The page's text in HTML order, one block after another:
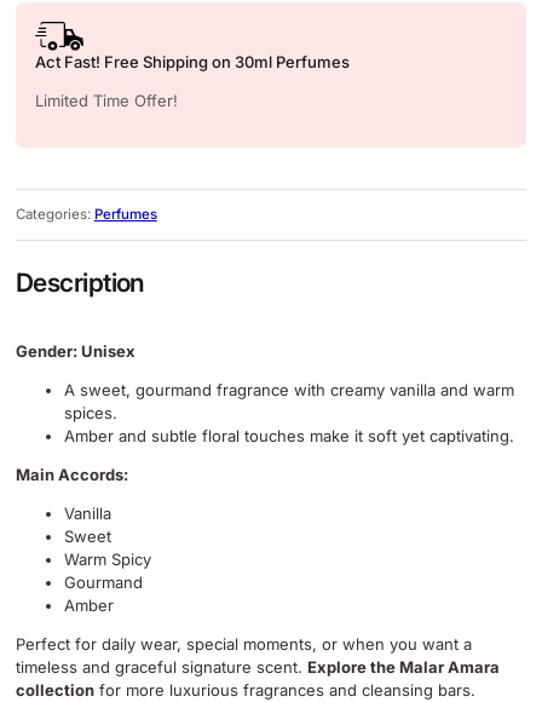
Act Fast! Free Shipping on 30ml Perfumes
Limited Time Offer!
Categories: Perfumes
Description
Gender: Unisex
A sweet, gourmand fragrance with creamy vanilla and warm
spices.
Amber and subtle floral touches make it soft yet captivating.
Main Accords:
Vanilla
Sweet
Warm Spicy
Gourmand
Amber
Perfect for daily wear, special moments, or when you want a
timeless and graceful signature scent. Explore the Malar Amara
collectionfor more luxurious fragrances and cleansing bars.